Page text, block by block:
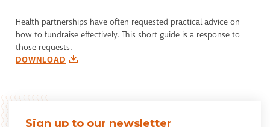
Health partnerships have often requested practical advice on
how to fundraise effectively. This short guide is a response to
those requests.
DOWNLOAD
Sign up to our newsletter